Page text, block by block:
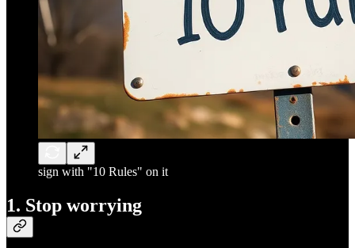
sign with "10 Rules" on it
1. Stop worrying